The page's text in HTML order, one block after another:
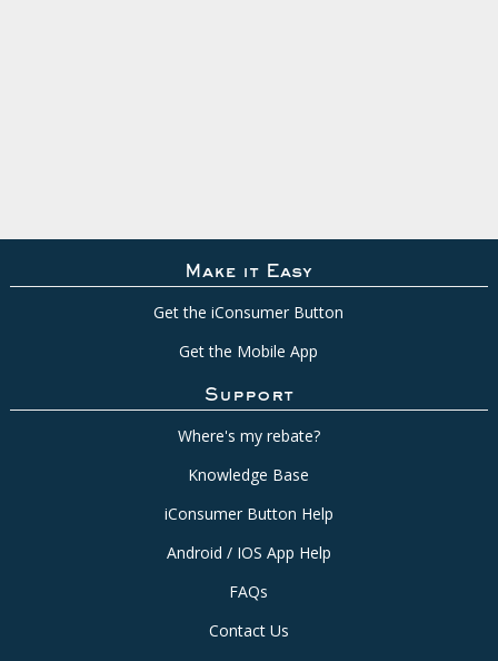
Make it Easy
Get the iConsumer Button
Get the Mobile App
Support
Where's my rebate?
Knowledge Base
iConsumer Button Help
Android / IOS App Help
FAQs
Contact Us